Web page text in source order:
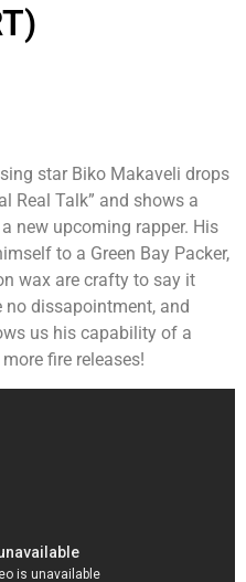
star Biko Makaveli drops
Real Talk” and shows a
new upcoming rapper. His
to a Green Bay Packer,
wax are crafty to say it
no dissapointment, and
us his capability of a
fire releases!